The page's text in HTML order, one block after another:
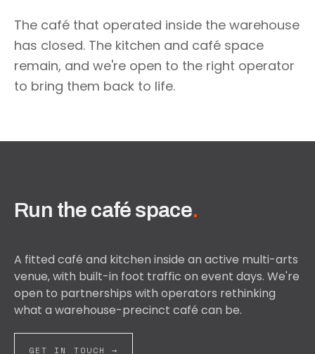
The café that operated inside the warehouse
has closed. The kitchen and café space
remain, and we're open to the right operator
to bring them back to life.
Run the café space.
A fitted café and kitchen inside an active multi-arts
venue, with built-in foot traffic on event days. We're
open to partnerships with operators rethinking
what a warehouse-precinct café can be.
GET IN TOUCH →